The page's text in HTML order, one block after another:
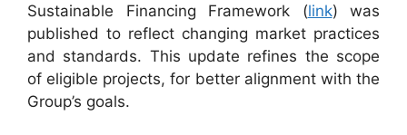
Sustainable Financing Framework (link) was
published to reflect changing market practices
and standards. This update refines the scope
of eligible projects, for better alignment with the
Group’s goals.